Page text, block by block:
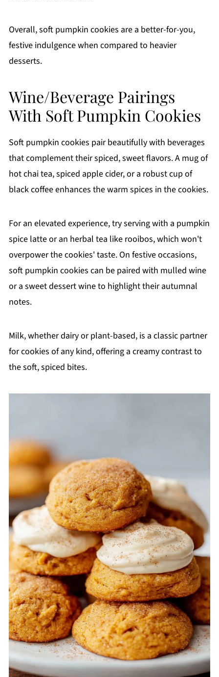
Overall, soft pumpkin cookies are a better-for-you,
festive indulgence when compared to heavier
desserts.
Wine/Beverage Pairings
With Soft Pumpkin Cookies
Soft pumpkin cookies pair beautifully with beverages
that complement their spiced, sweet flavors. A mug of
hot chai tea, spiced apple cider, or a robust cup of
black coffee enhances the warm spices in the cookies.
For an elevated experience, try serving with a pumpkin
spice latte or an herbal tea like rooibos, which won't
overpower the cookies' taste. On festive occasions,
soft pumpkin cookies can be paired with mulled wine
or a sweet dessert wine to highlight their autumnal
notes.
Milk, whether dairy or plant-based, is a classic partner
for cookies of any kind, offering a creamy contrast to
the soft, spiced bites.